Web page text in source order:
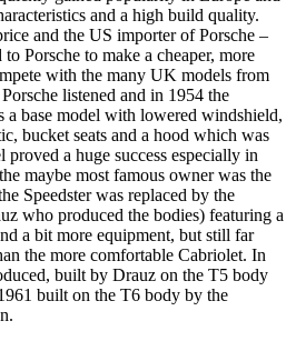
and a high build quality.
and the US importer of Porsche –
Porsche to make a cheaper, more
with the many UK models from
listened and in 1954 the
a base model with lowered windshield,
bucket seats and a hood which was
a huge success especially in
maybe most famous owner was the
Speedster was replaced by the
who produced the bodies) featuring a
a bit more equipment, but still far
the more comfortable Cabriolet. In
built by Drauz on the T5 body
built on the T6 body by the